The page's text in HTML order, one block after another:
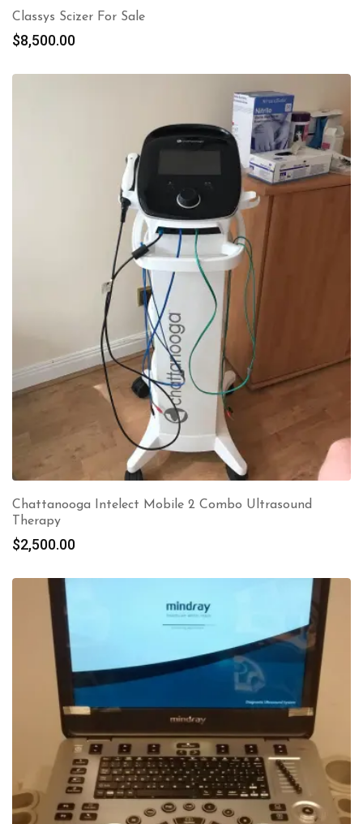
Classys Scizer For Sale
$8,500.00
Chattanooga Intelect Mobile 2 Combo Ultrasound
Therapy
$2,500.00